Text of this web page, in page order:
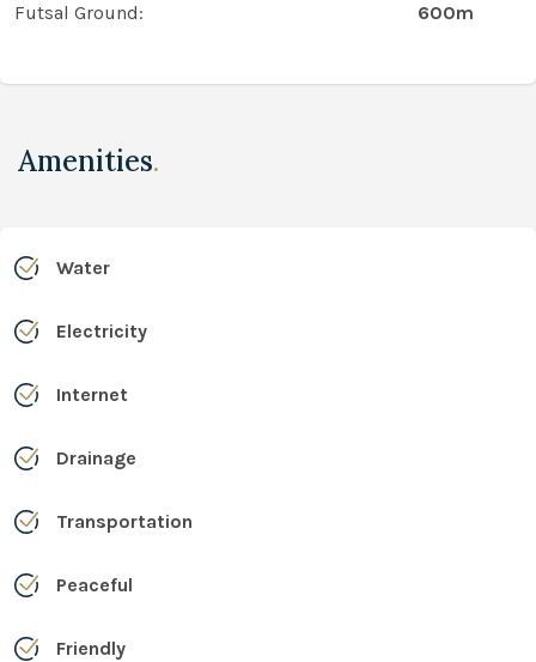
Futsal Ground: 600m
Amenities.
Water
Electricity
Internet
Drainage
Transportation
Peaceful
Friendly